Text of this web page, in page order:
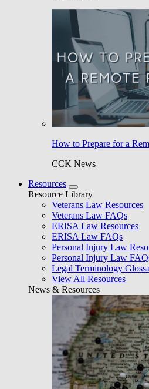
How to Prepare for a
CCK News
Resources
Resource Library
Veterans Law Resources
Veterans Law FAQs
ERISA Law Resources
ERISA Law FAQs
Personal Injury Law
Personal Injury Law
Legal Terminology
View All Resources
News & Resources